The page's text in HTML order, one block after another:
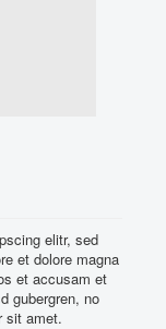
elitr, sed
et dolore magna
et accusam et
gubergren, no
sit amet.